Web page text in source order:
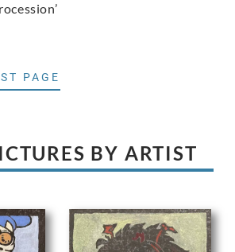
PAGE
BY ARTIST